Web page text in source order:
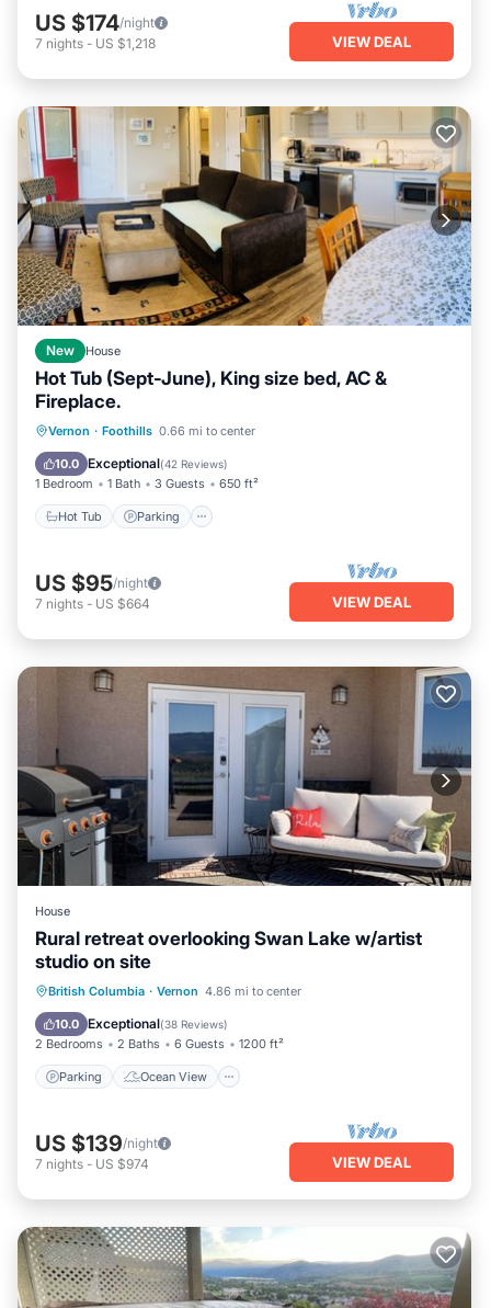
US $174/night
7 nights - US $1,218 VIEW DEAL
New House
Hot Tub (Sept-June), King size bed, AC &
Fireplace.
Vernon · Foothills 0.66 mi to center
10.0 Exceptional(42 Reviews)
1 Bedroom 1 Bath 3 Guests 650 ft²
Hot Tub Parking
Hot Tub Parking
Kitchen
US $95/night
7 nights - US $664 VIEW DEAL
House
Rural retreat overlooking Swan Lake w/artist
studio on site
British Columbia · Vernon 4.86 mi to center
10.0 Exceptional(38 Reviews)
2 Bedrooms 2 Baths 6 Guests 1200 ft²
Parking Ocean View
Parking
Ocean View
Balcony/Terrace
US $139/night
7 nights - US $974 VIEW DEAL